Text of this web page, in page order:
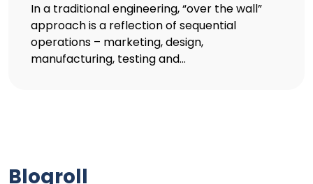
In a traditional engineering, “over the wall”
approach is a reflection of sequential
operations – marketing, design,
manufacturing, testing and...
Blogroll